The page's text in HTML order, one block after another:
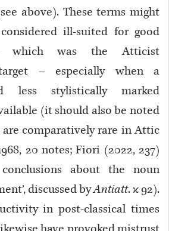
above). These terms might
ill-suited for good
which was the Atticist
target – especially when a
less stylistically marked
(it should also be noted
comparatively rare in Attic
20 notes; Fiori (2022, 237)
about the noun
discussed byAntiatt. κ 92).
in post-classical times